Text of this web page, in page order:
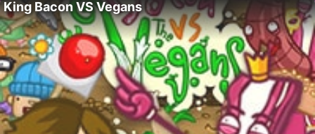
King Bacon VS Vegans